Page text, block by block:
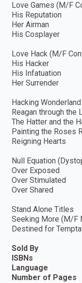
Love Games (M/F
His Reputation
Her Airman
His Cosplayer
Love Hack (M/F
His Hacker
His Infatuation
Her Surrender
Hacking
Reagan through the
The Hatter and the
Painting the Roses
Reigning Hearts
Null Equation
Over Exposed
Over Stimulated
Over Shared
Stand Alone Titles
Seeking More (M/F
Destined for
Sold By
ISBNs
Language
Number of Pages